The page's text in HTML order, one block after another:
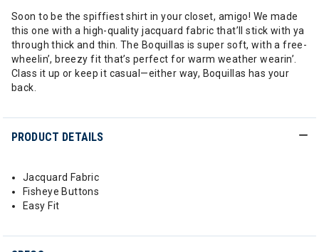
Soon to be the spiffiest shirt in your closet, amigo! We made
this one with a high-quality jacquard fabric that’ll stick with ya
through thick and thin. The Boquillas is super soft, with a free-
wheelin’, breezy fit that’s perfect for warm weather wearin’.
Class it up or keep it casual—either way, Boquillas has your
back.
PRODUCT DETAILS
Jacquard Fabric
Fisheye Buttons
Easy Fit